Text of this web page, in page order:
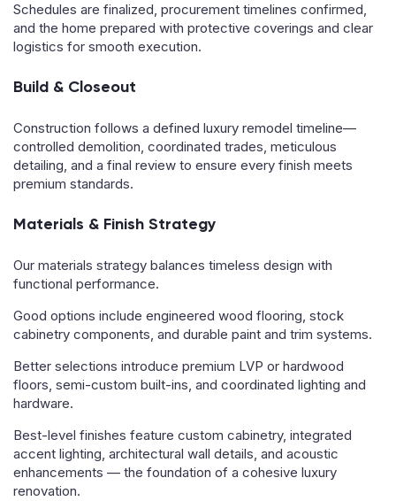
Schedules are finalized, procurement timelines confirmed,
and the home prepared with protective coverings and clear
logistics for smooth execution.
Build & Closeout
Construction follows a defined luxury remodel timeline—
controlled demolition, coordinated trades, meticulous
detailing, and a final review to ensure every finish meets
premium standards.
Materials & Finish Strategy
Our materials strategy balances timeless design with
functional performance.
Good options include engineered wood flooring, stock
cabinetry components, and durable paint and trim systems.
Better selections introduce premium LVP or hardwood
floors, semi-custom built-ins, and coordinated lighting and
hardware.
Best-level finishes feature custom cabinetry, integrated
accent lighting, architectural wall details, and acoustic
enhancements — the foundation of a cohesive luxury
renovation.